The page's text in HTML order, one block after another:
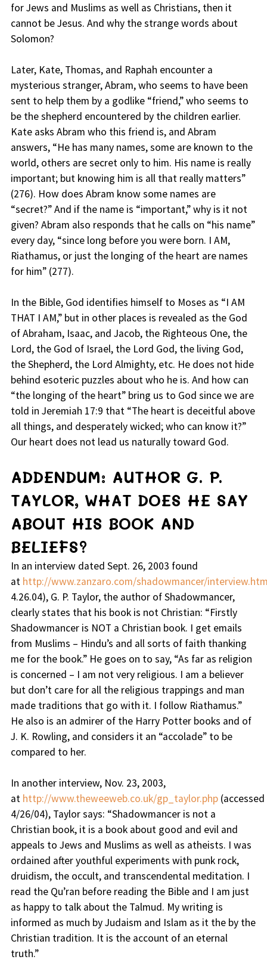
for Jews and Muslims as well as Christians, then it
cannot be Jesus. And why the strange words about
Solomon?
Later, Kate, Thomas, and Raphah encounter a
mysterious stranger, Abram, who seems to have been
sent to help them by a godlike “friend,” who seems to
be the shepherd encountered by the children earlier.
Kate asks Abram who this friend is, and Abram
answers, “He has many names, some are known to the
world, others are secret only to him. His name is really
important; but knowing him is all that really matters”
(276). How does Abram know some names are
“secret?” And if the name is “important,” why is it not
given? Abram also responds that he calls on “his name”
every day, “since long before you were born. I AM,
Riathamus, or just the longing of the heart are names
for him” (277).
In the Bible, God identifies himself to Moses as “I AM
THAT I AM,” but in other places is revealed as the God
of Abraham, Isaac, and Jacob, the Righteous One, the
Lord, the God of Israel, the Lord God, the living God,
the Shepherd, the Lord Almighty, etc. He does not hide
behind esoteric puzzles about who he is. And how can
“the longing of the heart” bring us to God since we are
told in Jeremiah 17:9 that “The heart is deceitful above
all things, and desperately wicked; who can know it?”
Our heart does not lead us naturally toward God.
ADDENDUM: AUTHOR G. P.
TAYLOR, WHAT DOES HE SAY
ABOUT HIS BOOK AND
BELIEFS?
In an interview dated Sept. 26, 2003 found
at http://www.zanzaro.com/shadowmancer/
4.26.04), G. P. Taylor, the author of Shadowmancer,
clearly states that his book is not Christian: “Firstly
Shadowmancer is NOT a Christian book. I get emails
from Muslims – Hindu’s and all sorts of faith thanking
me for the book.” He goes on to say, “As far as religion
is concerned – I am not very religious. I am a believer
but don’t care for all the religious trappings and man
made traditions that go with it. I follow Riathamus.”
He also is an admirer of the Harry Potter books and of
J. K. Rowling, and considers it an “accolade” to be
compared to her.
In another interview, Nov. 23, 2003,
at http://www.theweeweb.co.uk/gp_taylor.php(accessed
4/26/04), Taylor says: “Shadowmancer is not a
Christian book, it is a book about good and evil and
appeals to Jews and Muslims as well as atheists. I was
ordained after youthful experiments with punk rock,
druidism, the occult, and transcendental meditation. I
read the Qu’ran before reading the Bible and I am just
as happy to talk about the Talmud. My writing is
informed as much by Judaism and Islam as it the by the
Christian tradition. It is the account of an eternal
truth.”